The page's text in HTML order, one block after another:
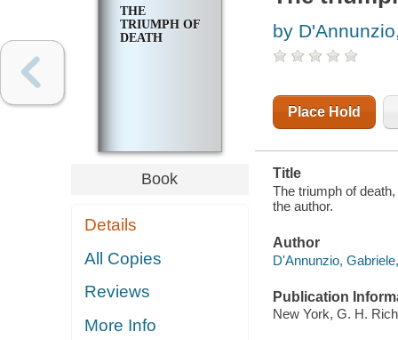
THE
TRIUMPH OF
DEATH
Book
Details
All Copies
Reviews
More Info
by
Place Hold
Title
The triumph of
the author.
Author
D'Annunzio,
Publication
New York, G. H.